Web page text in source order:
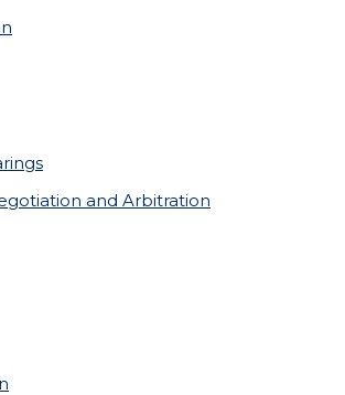
and Arbitration